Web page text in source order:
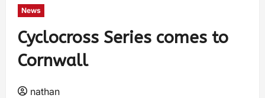
News
Cyclocross Series comes to
Cornwall
nathan